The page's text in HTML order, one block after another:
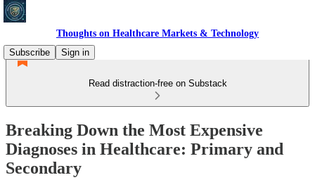
Thoughts on Healthcare Markets & Technology
Subscribe
Sign in
Read distraction-free on Substack
Breaking Down the Most Expensive
Diagnoses in Healthcare: Primary and
Secondary